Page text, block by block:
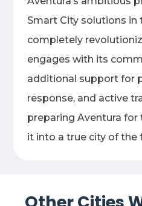
Smart City solutions in
completely
engages with its
additional support for
response, and active
preparing Aventura
it into a true city of the